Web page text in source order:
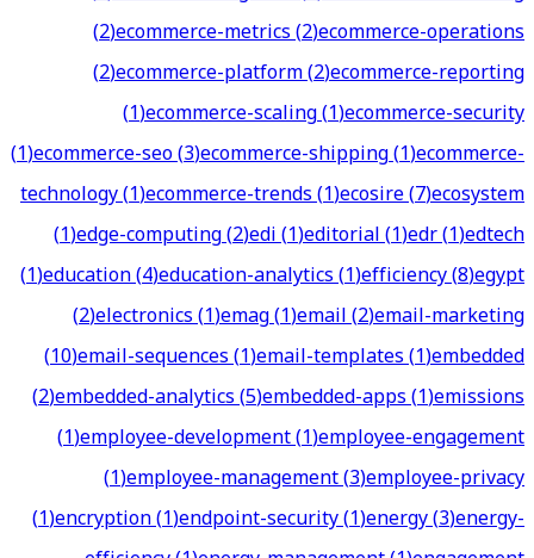
(2)ecommerce-metrics(2)ecommerce-operations
(2)ecommerce-platform(2)ecommerce-reporting
(1)ecommerce-scaling(1)ecommerce-security
(1)ecommerce-seo(3)ecommerce-shipping(1)ecommerce-
technology(1)ecommerce-trends(1)ecosire(7)ecosystem
(1)edge-computing(2)edi(1)editorial(1)edr(1)edtech
(1)education(4)education-analytics(1)efficiency(8)egypt
(2)electronics(1)emag(1)email(2)email-marketing
(10)email-sequences(1)email-templates(1)embedded
(2)embedded-analytics(5)embedded-apps(1)emissions
(1)employee-development(1)employee-engagement
(1)employee-management(3)employee-privacy
(1)encryption(1)endpoint-security(1)energy(3)energy-